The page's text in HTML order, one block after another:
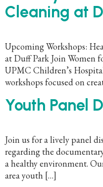
Cleaning at
Upcoming Workshops:
at Duff Park Join Women
UPMC Children’s
workshops focused on
Youth Panel
Join us for a lively panel
regarding the
a healthy environment.
area youth […]